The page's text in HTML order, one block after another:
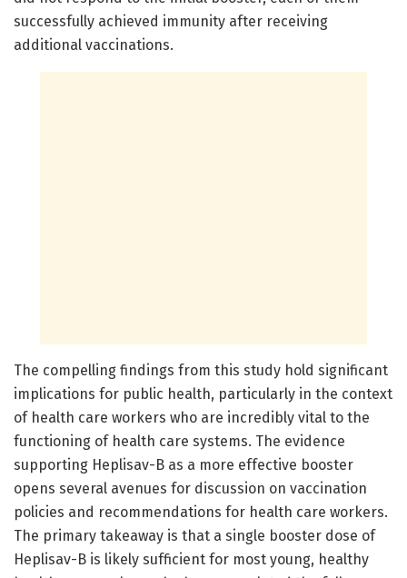
successfully achieved immunity after receiving
additional vaccinations.
The compelling findings from this study hold significant
implications for public health, particularly in the context
of health care workers who are incredibly vital to the
functioning of health care systems. The evidence
supporting Heplisav-B as a more effective booster
opens several avenues for discussion on vaccination
policies and recommendations for health care workers.
The primary takeaway is that a single booster dose of
Heplisav-B is likely sufficient for most young, healthy